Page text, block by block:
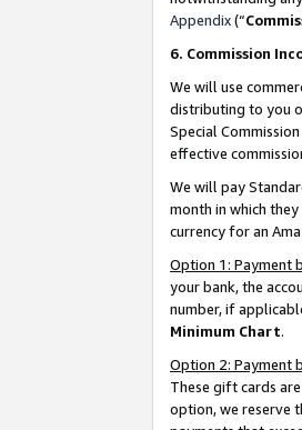
Appendix(“
6. Commission
We will use
distributing to you
Special
effective
We will pay
month in which
currency for an
Option 1: Payment
your bank, the
number, if
Minimum Chart.
Option 2: Payment
These gift cards
option, we reserve